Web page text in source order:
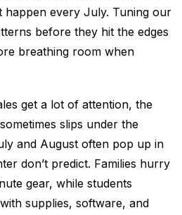
happen every July. Tuning our
before they hit the edges
breathing room when
get a lot of attention, the
slips under the
and August often pop up in
don’t predict. Families hurry
gear, while students
supplies, software, and